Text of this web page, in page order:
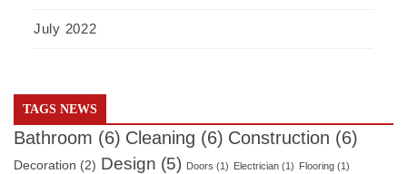
July 2022
TAGS NEWS
Bathroom (6) Cleaning (6) Construction (6)
Decoration (2) Design (5) Doors (1) Electrician (1) Flooring (1)